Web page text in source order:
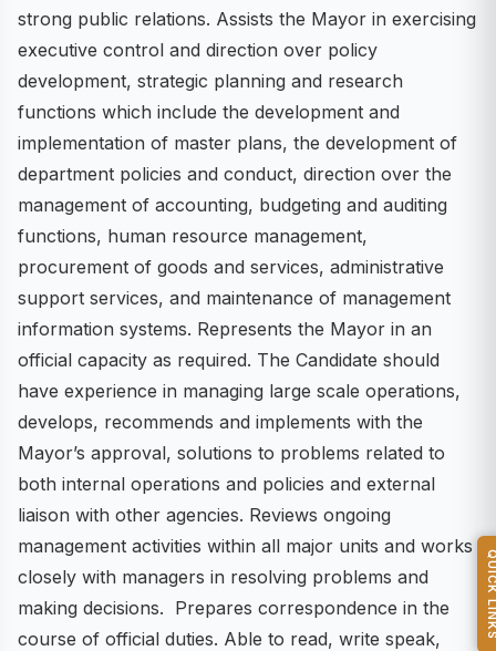
strong public relations. Assists the Mayor in exercising
executive control and direction over policy
development, strategic planning and research
functions which include the development and
implementation of master plans, the development of
department policies and conduct, direction over the
management of accounting, budgeting and auditing
functions, human resource management,
procurement of goods and services, administrative
support services, and maintenance of management
information systems. Represents the Mayor in an
official capacity as required. The Candidate should
have experience in managing large scale operations,
develops, recommends and implements with the
Mayor’s approval, solutions to problems related to
both internal operations and policies and external
liaison with other agencies. Reviews ongoing
management activities within all major units and works
closely with managers in resolving problems and
making decisions. Prepares correspondence in the
course of official duties. Able to read, write speak,